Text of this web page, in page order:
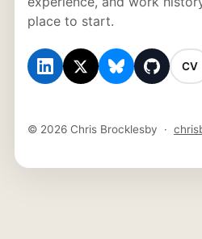
place to start.
CV
© 2026 Chris Brocklesby ·